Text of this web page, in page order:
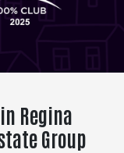
Regina
Group